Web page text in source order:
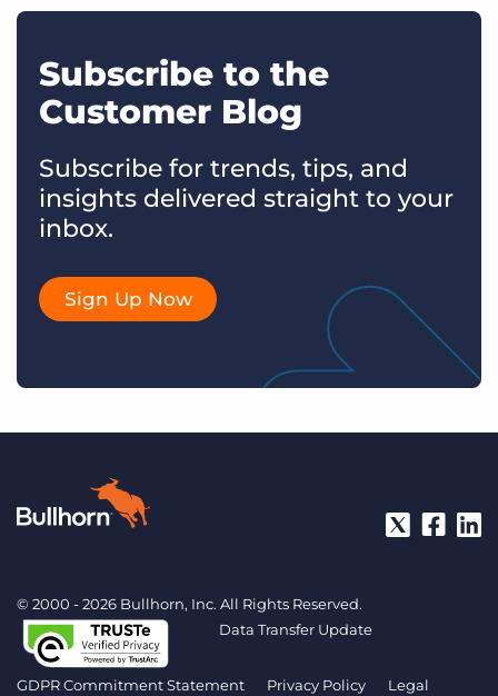
Subscribe to the
Customer Blog
Subscribe for trends, tips, and
insights delivered straight to your
inbox.
Sign Up Now
© 2000 - 2026 Bullhorn, Inc. All Rights Reserved.
Data Transfer Update
GDPR Commitment Statement Privacy Policy Legal